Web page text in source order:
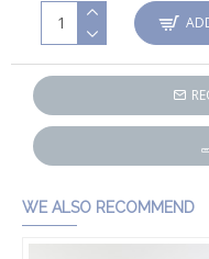
WE ALSO RECOMMEND